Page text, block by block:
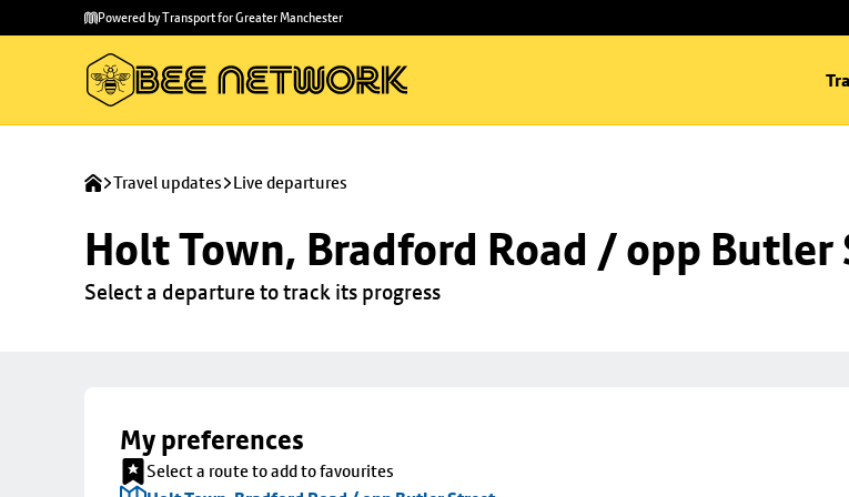
main
to
Powered by Transport for Greater Manchester
Travel updates Live departures
Holt Town, Bradford Road / opp Butler
Select a departure to track its progress
My preferences
Select a route to add to favourites